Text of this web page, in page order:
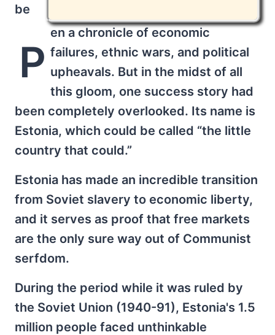
P
be
en a chronicle of economic
failures, ethnic wars, and political
upheavals. But in the midst of all
this gloom, one success story had
been completely overlooked. Its name is
Estonia, which could be called “the little
country that could.”
Estonia has made an incredible transition
from Soviet slavery to economic liberty,
and it serves as proof that free markets
are the only sure way out of Communist
serfdom.
During the period while it was ruled by
the Soviet Union (1940-91), Estonia's 1.5
million people faced unthinkable